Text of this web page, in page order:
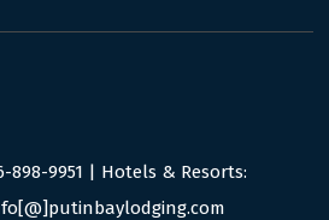
898-9951 | Hotels & Resorts: